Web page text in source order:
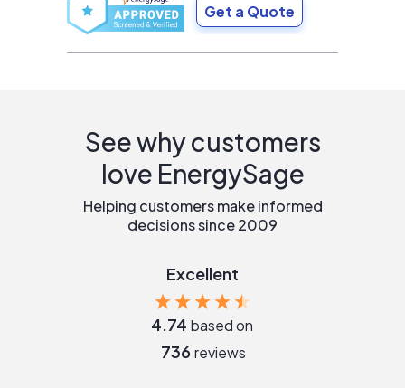
Get a Quote
See why customers
love EnergySage
Helping customers make informed
decisions since 2009
Excellent
4.74 based on
736 reviews